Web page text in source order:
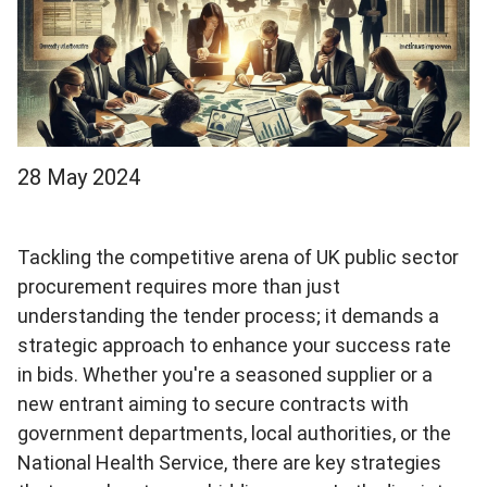
28 May 2024
Tackling the competitive arena of UK public sector
procurement requires more than just
understanding the tender process; it demands a
strategic approach to enhance your success rate
in bids. Whether you're a seasoned supplier or a
new entrant aiming to secure contracts with
government departments, local authorities, or the
National Health Service, there are key strategies